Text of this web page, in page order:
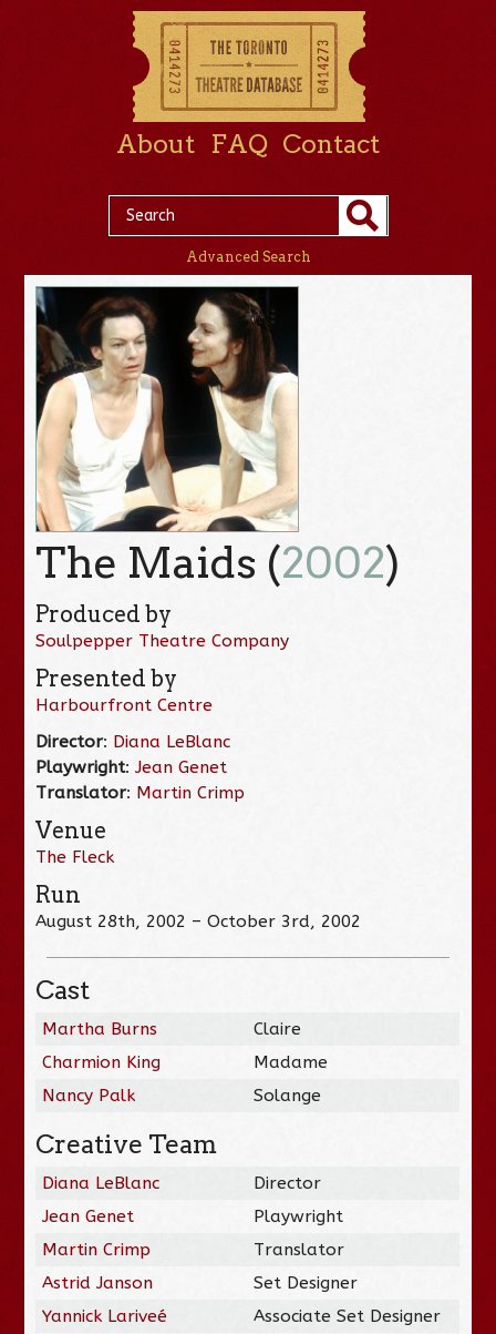
About FAQ Contact
Advanced Search
The Maids (2002)
Produced by
Soulpepper Theatre Company
Presented by
Harbourfront Centre
Director: Diana LeBlanc
Playwright:Jean Genet
Translator: Martin Crimp
Venue
The Fleck
Run
August 28th, 2002 – October 3rd, 2002
Cast
Martha Burns
Claire
Charmion King
Madame
Nancy Palk
Solange
Creative Team
Diana LeBlanc
Director
Jean Genet
Playwright
Martin Crimp
Translator
Astrid Janson
Set Designer
Yannick Lariveé
Associate Set Designer